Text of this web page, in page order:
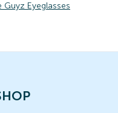
Guyz Eyeglasses